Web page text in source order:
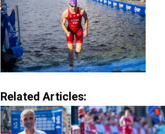
Related Articles: